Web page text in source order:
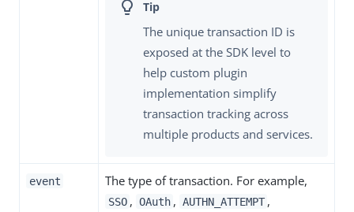
The unique transaction ID is
exposed at the SDK level to
help custom plugin
implementation simplify
transaction tracking across
multiple products and services.
event The type of transaction. For example,
SSO , OAuth , AUTHN_ATTEMPT ,